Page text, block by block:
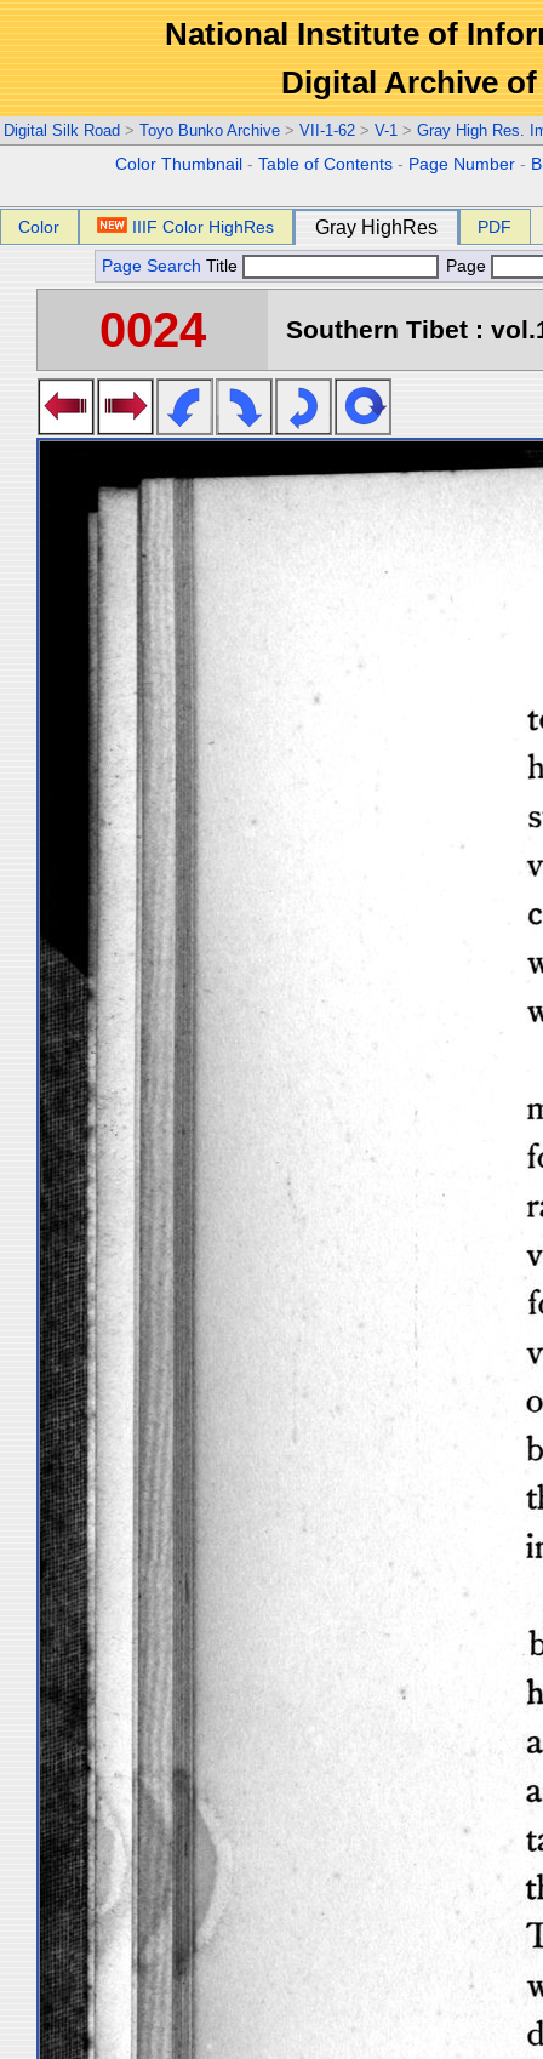
National Institute of
Digital Archive
Digital Silk Road > Toyo Bunko Archive > VII-1-62 > V-1 > Gray High Res.
Color Thumbnail -Table of Contents - Page Number -
Color IIIF Color HighRes Gray HighRes PDF
Page Search Title Page
0024 Southern Tibet :